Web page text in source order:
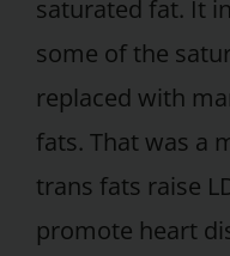
saturated fat. It
some of the
replaced with
fats. That was a
trans fats raise
promote heart